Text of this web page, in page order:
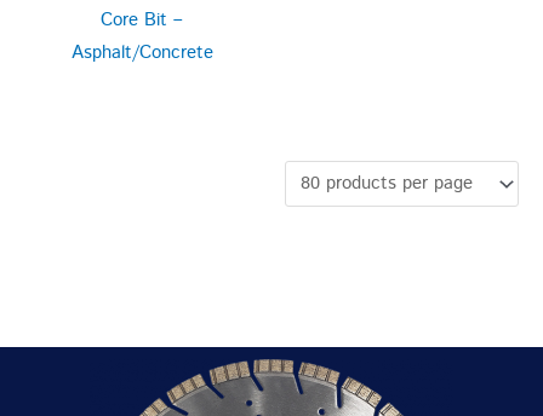
Core Bit –
Asphalt/Concrete